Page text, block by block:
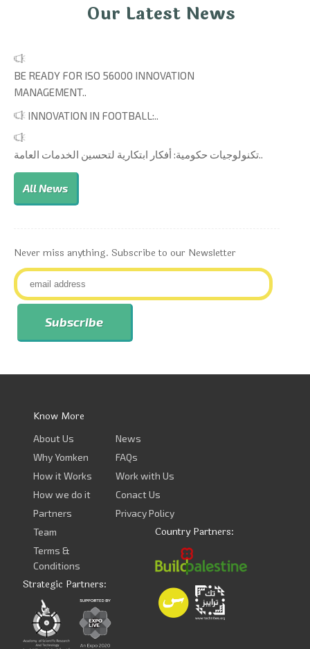
Our Latest News
BE READY FOR ISO 56000 INNOVATION
MANAGEMENT..
INNOVATION IN FOOTBALL:..
تكنولوجيات حكومية: أفكار ابتكارية لتحسين الخدمات العامة..
All News
Never miss anything. Subscribe to our Newsletter
Know More
About Us
Why Yomken
How it Works
How we do it
Partners
Team
Terms &
Conditions
News
FAQs
Work with Us
Conact Us
Privacy Policy
Country Partners:
Strategic Partners: